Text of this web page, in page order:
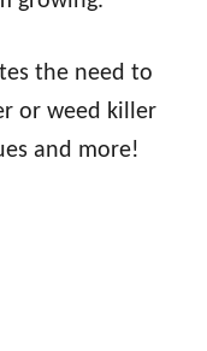
the need to
or weed killer
and more!